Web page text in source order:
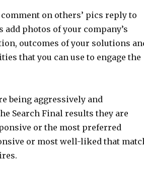
on others’ pics reply to
photos of your company’s
outcomes of your solutions
that you can use to engage the
being aggressively and
Search Final results they are
or the most preferred
or most well-liked that